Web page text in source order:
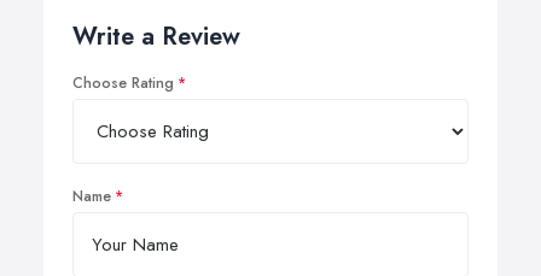
Write a Review
Choose Rating
Name